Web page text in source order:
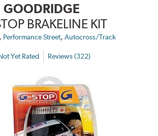
GOODRIDGE
BRAKELINE KIT
, Performance Street, Autocross/Track
Yet Rated Reviews (322)